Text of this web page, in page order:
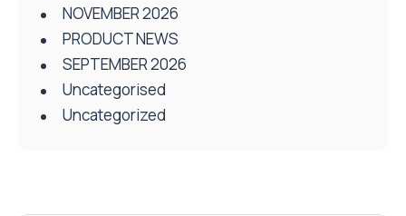
NOVEMBER 2026
PRODUCT NEWS
SEPTEMBER 2026
Uncategorised
Uncategorized